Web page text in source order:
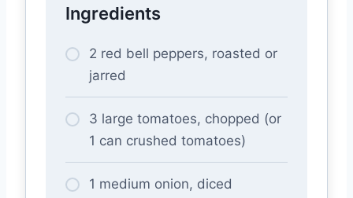
Ingredients
2 red bell peppers, roasted or
jarred
3 large tomatoes, chopped (or
1 can crushed tomatoes)
1 medium onion, diced